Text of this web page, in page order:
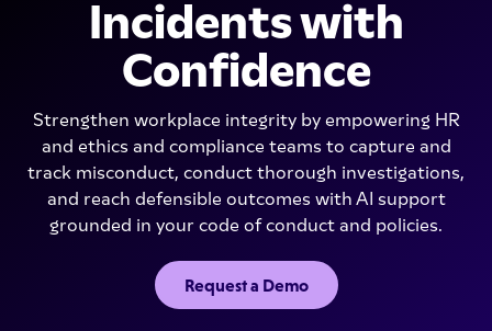
Incidents with
Confidence
Strengthen workplace integrity by empowering HR
and ethics and compliance teams to capture and
track misconduct, conduct thorough investigations,
and reach defensible outcomes with AI support
grounded in your code of conduct and policies.
Request a Demo